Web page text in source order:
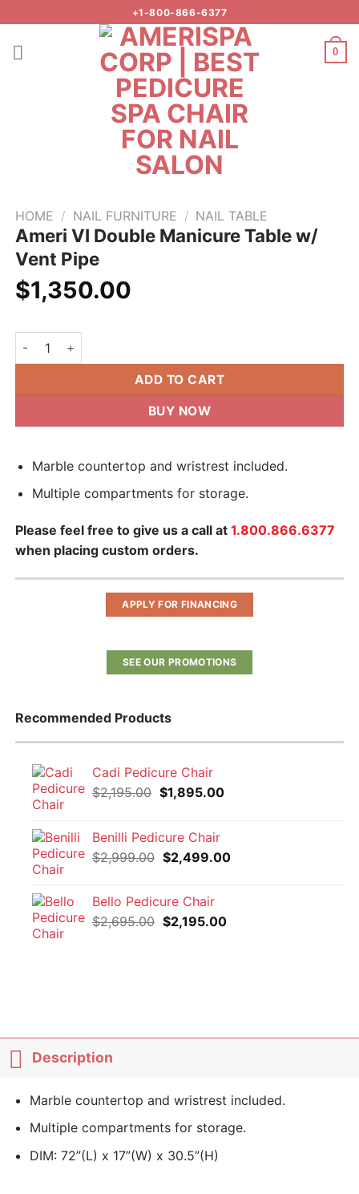
to
content
+1-800-866-6377
0
HOME / NAIL FURNITURE / NAIL TABLE
Ameri VI Double Manicure Table w/
Vent Pipe
$1,350.00
Ameri VI Double Manicure Table w/ Vent Pipe quantity
ADD TO CART
BUY NOW
Marble countertop and wristrest included.
Multiple compartments for storage.
Please feel free to give us a call at1.800.866.6377
when placing custom orders.
APPLY FOR FINANCING
SEE OUR PROMOTIONS
Recommended Products
Cadi Pedicure Chair
$2,195.00 Original
$2,195.00.
$1,895.00Current
Benilli Pedicure Chair
$2,999.00 Original
$2,999.00.
$2,499.00Current
Bello Pedicure Chair
$2,695.00 Original
$2,195.00Current
Description
Marble countertop and wristrest included.
Multiple compartments for storage.
DIM: 72”(L) x 17”(W) x 30.5”(H)